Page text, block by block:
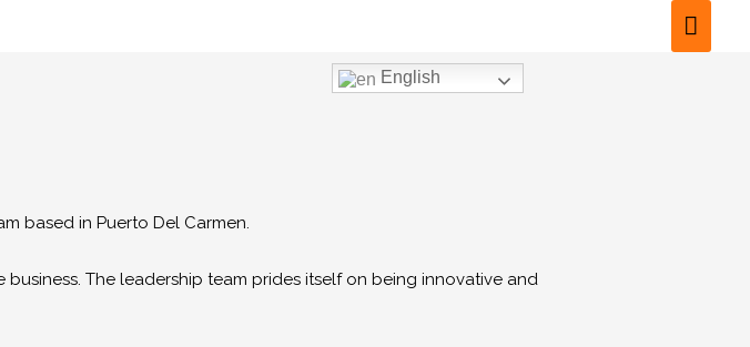
English
based in Puerto Del Carmen.
The leadership team prides itself on being innovative and